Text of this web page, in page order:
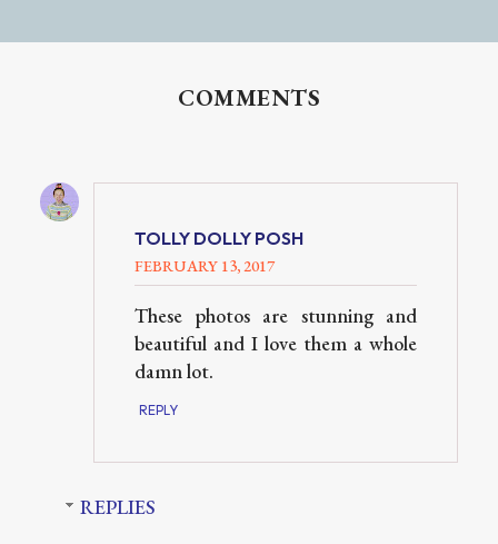
COMMENTS
TOLLY DOLLY POSH
FEBRUARY 13, 2017
These photos are stunning and
beautiful and I love them a whole
damn lot.
REPLY
REPLIES